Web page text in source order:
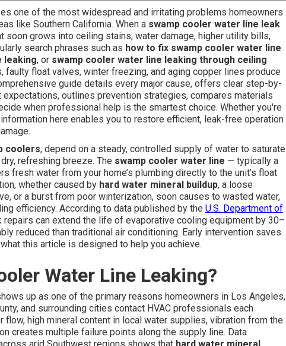
one of the most widespread and irritating problems homeowners
like Southern California. When a swamp cooler water line leak
soon grows into ceiling stains, water damage, higher utility bills,
search phrases such as how to fix swamp cooler water line
leaking, or swamp cooler water line leaking through ceiling
float valves, winter freezing, and aging copper lines produce
guide details every major cause, offers clear step-by-
outlines prevention strategies, compares materials
when professional help is the smartest choice. Whether you're
here enables you to restore efficient, leak-free operation
coolers, depend on a steady, controlled supply of water to saturate
refreshing breeze. The swamp cooler water line — typically a
fresh water from your home’s plumbing directly to the unit’s float
whether caused by hard water mineral buildup, a loose
or a burst from poor winterization, soon causes to wasted water,
efficiency. According to data published by the U.S. Department of
repairs can extend the life of evaporative cooling equipment by 30–
reduced than traditional air conditioning. Early intervention saves
this article is designed to help you achieve.
Water Line Leaking?
up as one of the primary reasons homeowners in Los Angeles,
and surrounding cities contact HVAC professionals each
flow, high mineral content in local water supplies, vibration from the
creates multiple failure points along the supply line. Data